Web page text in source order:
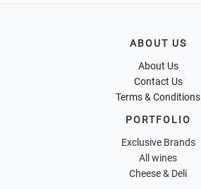
ABOUT US
About Us
Contact Us
Terms & Conditions
PORTFOLIO
Exclusive Brands
All wines
Cheese & Deli